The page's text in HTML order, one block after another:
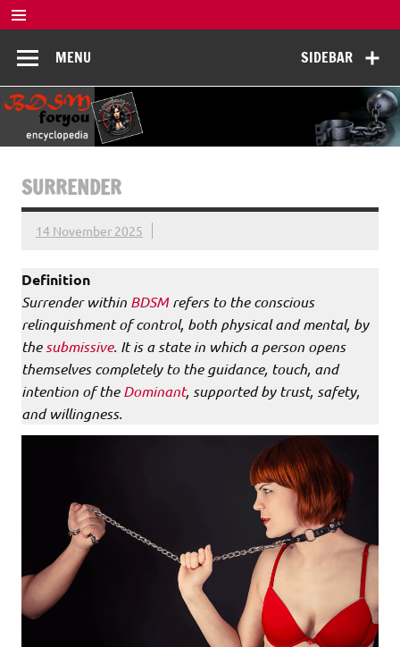
Skip
to
content
BDSM
Encyclopedia
SIDEBAR
MENU
SURRENDER
14 November 2025
Definition
Surrender within BDSMrefers to the conscious
relinquishment of control, both physical and mental, by
thesubmissive. It is a state in which a person opens
themselves completely to the guidance, touch, and
intention of theDominant, supported by trust, safety,
and willingness.